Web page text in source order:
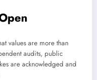
values are more than
audits, public
are acknowledged and